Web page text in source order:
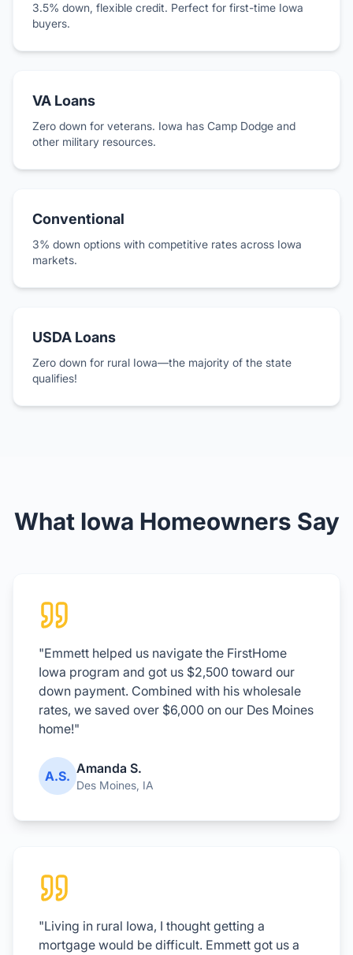
3.5% down, flexible credit. Perfect for first-time Iowa
buyers.
VA Loans
Zero down for veterans. Iowa has Camp Dodge and
other military resources.
Conventional
3% down options with competitive rates across Iowa
markets.
USDA Loans
Zero down for rural Iowa—the majority of the state
qualifies!
What Iowa Homeowners Say
"Emmett helped us navigate the FirstHome
Iowa program and got us $2,500 toward our
down payment. Combined with his wholesale
rates, we saved over $6,000 on our Des Moines
home!"
A.S. Amanda S.
Des Moines, IA
"Living in rural Iowa, I thought getting a
mortgage would be difficult. Emmett got us a